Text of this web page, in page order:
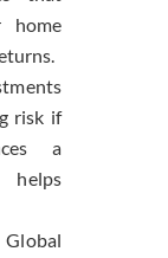
home
risk if
a
helps